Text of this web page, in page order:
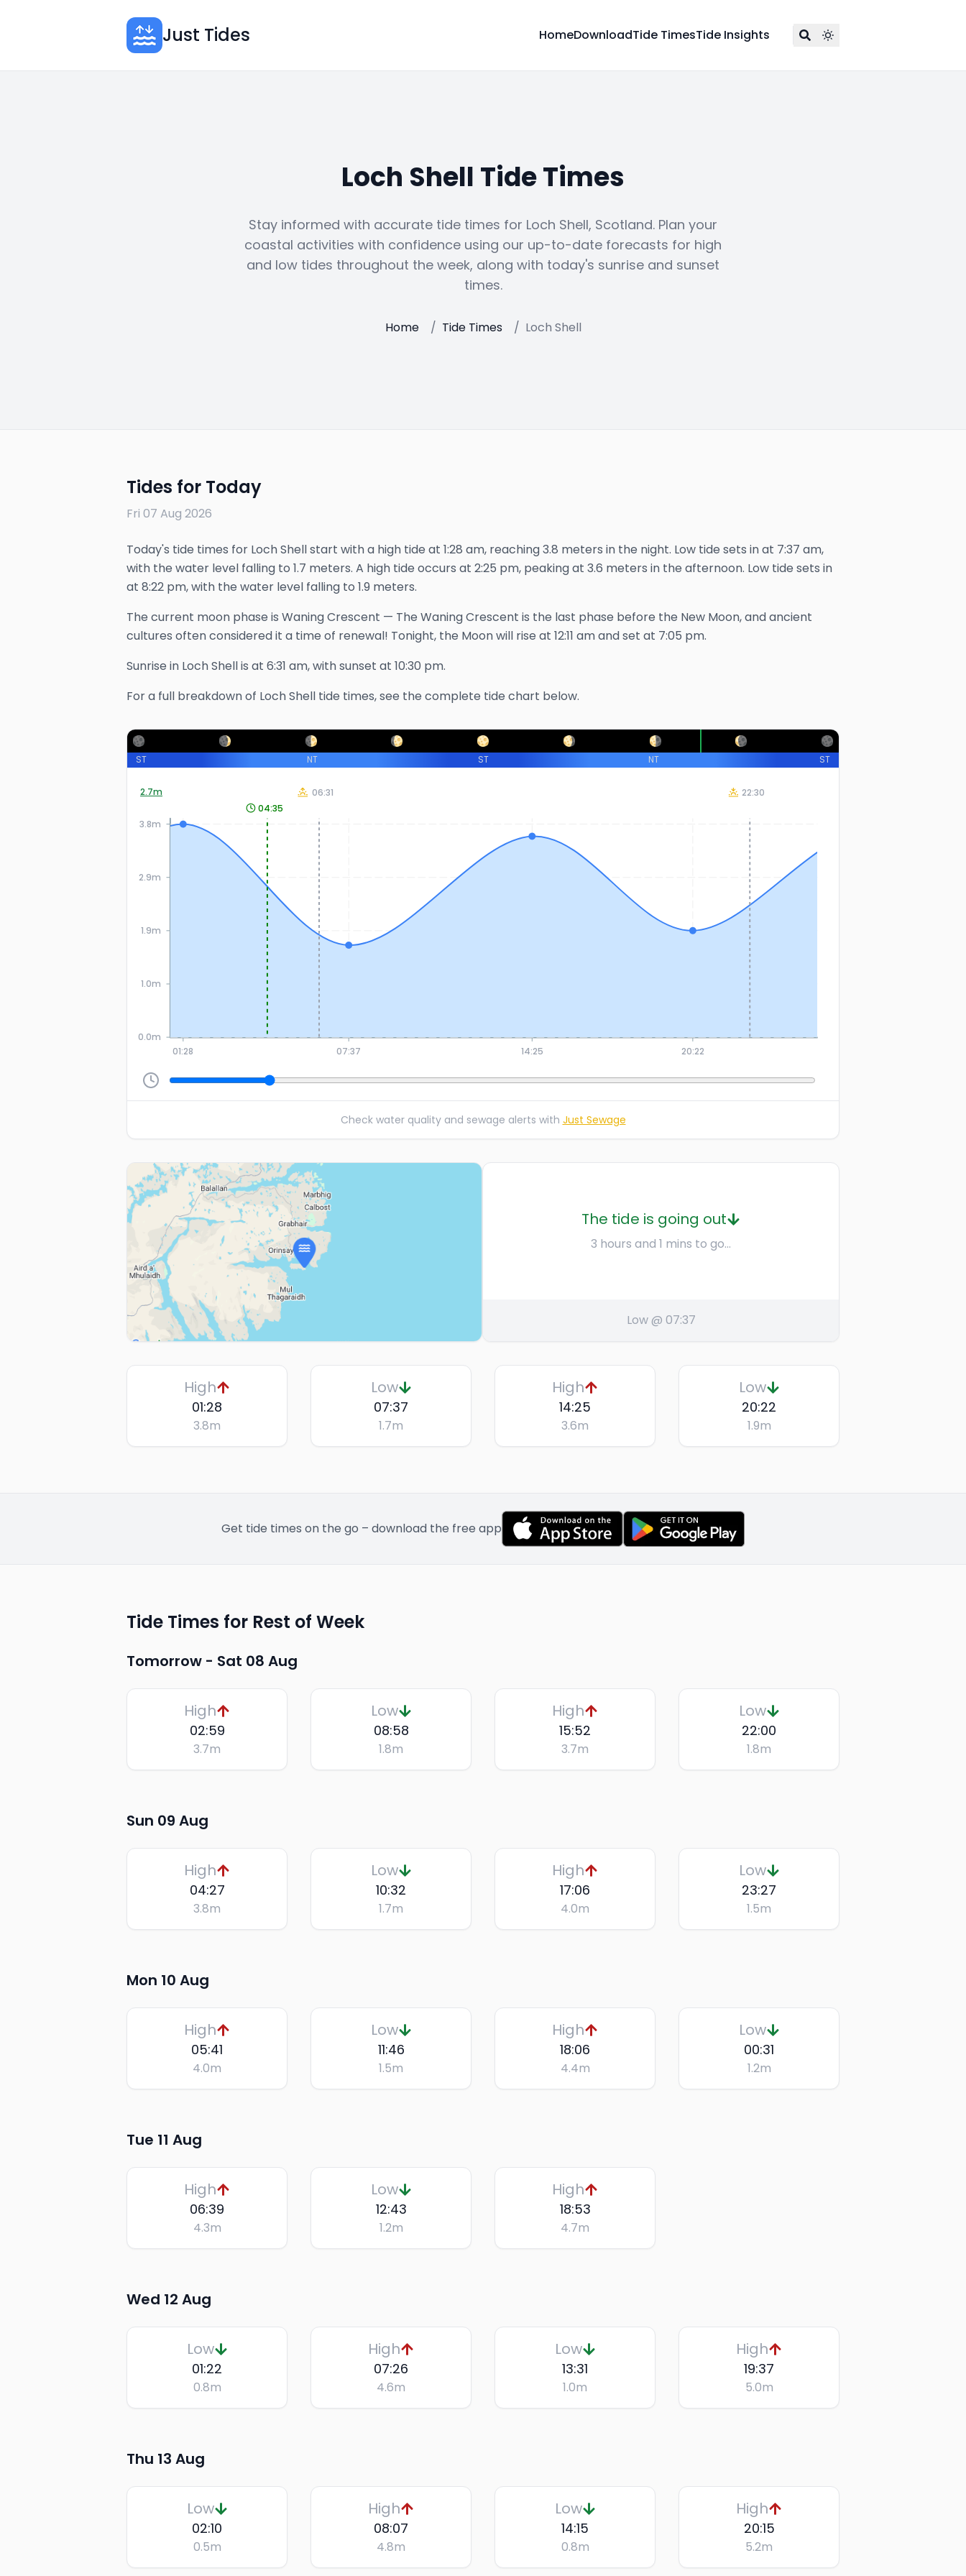
Just Tides HomeDownloadTide TimesTide Insights
Loch Shell Tide Times
Stay informed with accurate tide times for Loch Shell, Scotland. Plan your
coastal activities with confidence using our up-to-date forecasts for high
and low tides throughout the week, along with today's sunrise and sunset
times.
Home / Tide Times / Loch Shell
Tides for Today
Fri 07 Aug 2026
Today's tide times for Loch Shell start with a high tide at 1:28 am, reaching 3.8 meters in the night. Low tide sets in at 7:37 am,
with the water level falling to 1.7 meters. A high tide occurs at 2:25 pm, peaking at 3.6 meters in the afternoon. Low tide sets in
at 8:22 pm, with the water level falling to 1.9 meters.
The current moon phase is Waning Crescent — The Waning Crescent is the last phase before the New Moon, and ancient
cultures often considered it a time of renewal! Tonight, the Moon will rise at 12:11 amand set at 7:05 pm.
Sunrise in Loch Shellis at 6:31 am, with sunset at 10:30 pm.
For a full breakdown of Loch Shell tide times, see the complete tide chart below.
ST NT ST NT ST
2.7m
01:28 07:37 14:25 20:22
0.0m
1.0m
1.9m
2.9m
3.8m
04:35
06:31 22:30
Check water quality and sewage alerts with Just Sewage
The tide is going out
3 hours and 1 mins to go...
Low @ 07:37
High
01:28
3.8m
Low
07:37
1.7m
High
14:25
3.6m
Low
20:22
1.9m
Get tide times on the go – download the free app
Tide Times for Rest of Week
Tomorrow - Sat 08 Aug
High
02:59
3.7m
Low
08:58
1.8m
High
15:52
3.7m
Low
22:00
1.8m
Sun 09 Aug
High
04:27
3.8m
Low
10:32
1.7m
High
17:06
4.0m
Low
23:27
1.5m
Mon 10 Aug
High
05:41
4.0m
Low
11:46
1.5m
High
18:06
4.4m
Low
00:31
1.2m
Tue 11 Aug
High
06:39
4.3m
Low
12:43
1.2m
High
18:53
4.7m
Wed 12 Aug
Low
01:22
0.8m
High
07:26
4.6m
Low
13:31
1.0m
High
19:37
5.0m
Thu 13 Aug
Low
02:10
0.5m
High
08:07
4.8m
Low
14:15
0.8m
High
20:15
5.2m